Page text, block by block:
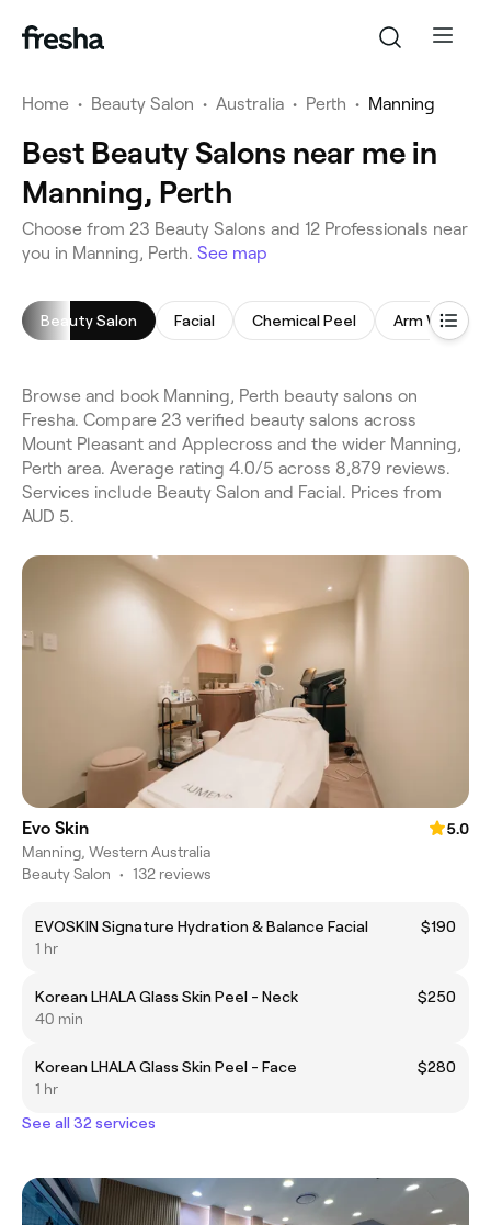
Home • Beauty Salon • Australia • Perth • Manning
Best Beauty Salons near me in
Manning, Perth
Choose from 23 Beauty Salons and 12 Professionals near
you in Manning, Perth. See map
Beauty Salon Facial Chemical Peel Arm Waxing
Browse and book Manning, Perth beauty salons on
Fresha. Compare 23 verified beauty salons across
Mount Pleasant and Applecross and the wider Manning,
Perth area. Average rating 4.0/5 across 8,879 reviews.
Services include Beauty Salon and Facial. Prices from
AUD 5.
Evo Skin
5.0
Manning, Western Australia
Beauty Salon • 132 reviews
EVOSKIN Signature Hydration & Balance Facial
$190
1 hr
Korean LHALA Glass Skin Peel - Neck
$250
40 min
Korean LHALA Glass Skin Peel - Face
$280
1 hr
See all 32 services